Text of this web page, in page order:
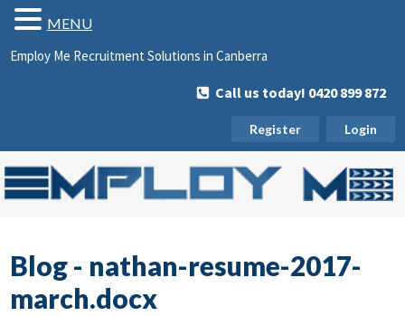
Employ Me Recruitment Solutions in Canberra
Call us today! 0420 899 872
Register Login
Blog - nathan-resume-2017-
march.docx
MENU